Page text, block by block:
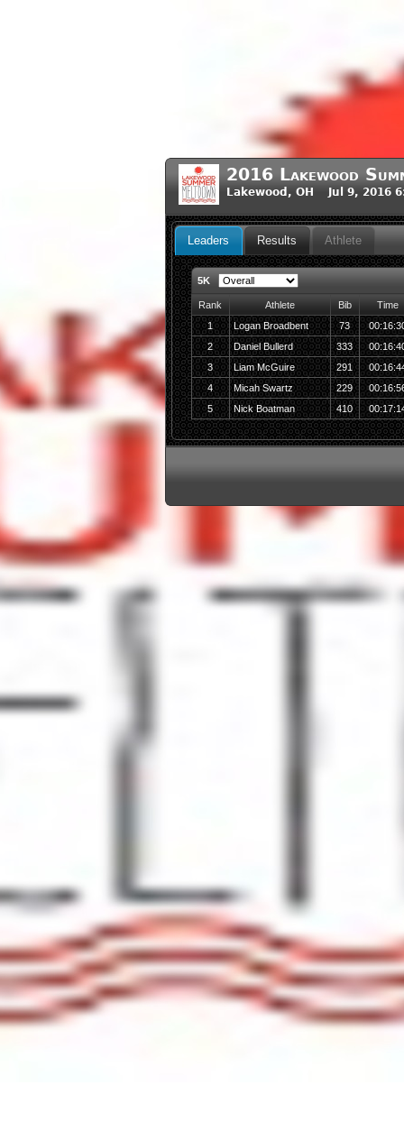
2016 Lakewood
Lakewood, OH Jul 9, 2016
Leaders Results Athlete
5K
Rank Athlete Bib
Time
1
Logan Broadbent 73
2
Daniel Bullerd 333
3
Liam McGuire 291
4
Micah Swartz 229
5
Nick Boatman 410